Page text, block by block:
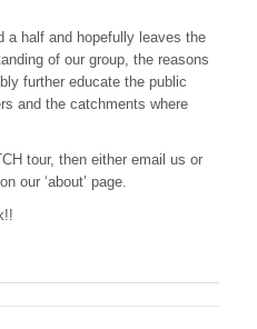
a half and hopefully leaves the
of our group, the reasons
further educate the public
and the catchments where
tour, then either email us or
our ‘about’ page.